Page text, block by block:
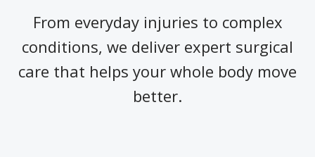
From everyday injuries to complex
conditions, we deliver expert surgical
care that helps your whole body move
better.